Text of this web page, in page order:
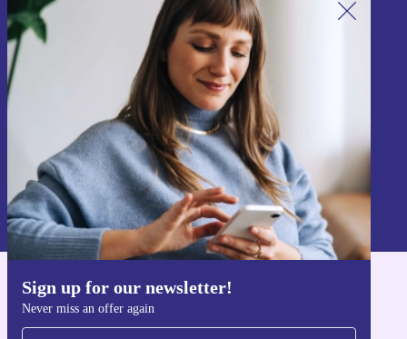
Sign up for our newsletter!
Never miss an offer again
Sign up for our newsletter!
Never miss an offer again.
Sign up
Information about the use of personal data can be found in our
Privacy policy
Get the refurbed app